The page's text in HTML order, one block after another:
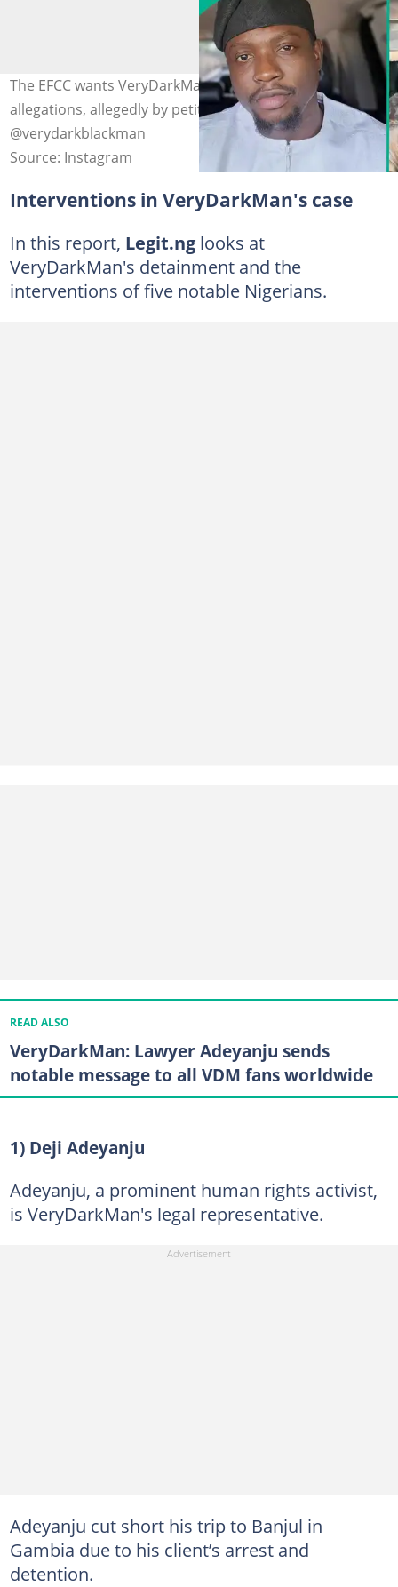
The EFCC wants VeryDarkMan to respond to a series of
allegations, allegedly by petitioners. Photos credit:
@verydarkblackman
Source: Instagram
Interventions in VeryDarkMan's case
In this report, Legit.nglooks at
VeryDarkMan's detainment and the
interventions of five notable Nigerians.
READ ALSO
VeryDarkMan: Lawyer Adeyanju sends
notable message to all VDM fans worldwide
1) Deji Adeyanju
Adeyanju, a prominent human rights activist,
is VeryDarkMan's legal representative.
Adeyanju cut short his trip to Banjul in
Gambia due to his client’s arrest and
detention.